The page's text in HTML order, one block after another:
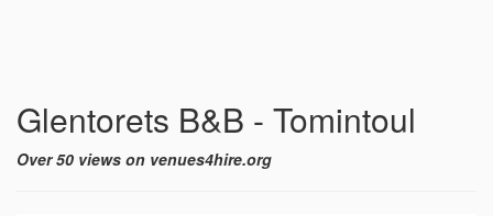
Glentorets B&B - Tomintoul
Over 50 views on venues4hire.org